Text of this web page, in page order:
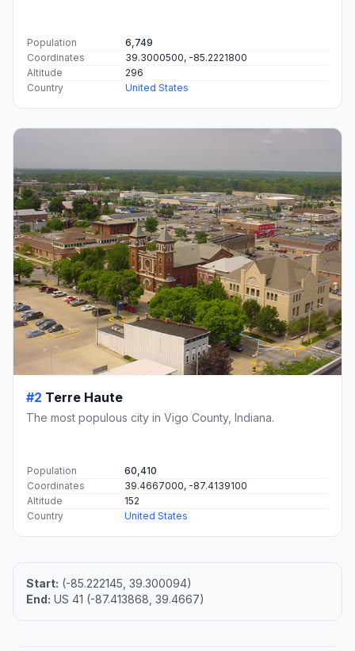
Population
6,749
Coordinates
39.3000500, -85.2221800
Altitude
296
Country
United States
#2 Terre Haute
The most populous city in Vigo County, Indiana.
Population
60,410
Coordinates
39.4667000, -87.4139100
Altitude
152
Country
United States
Start: (-85.222145, 39.300094)
End: US 41 (-87.413868, 39.4667)